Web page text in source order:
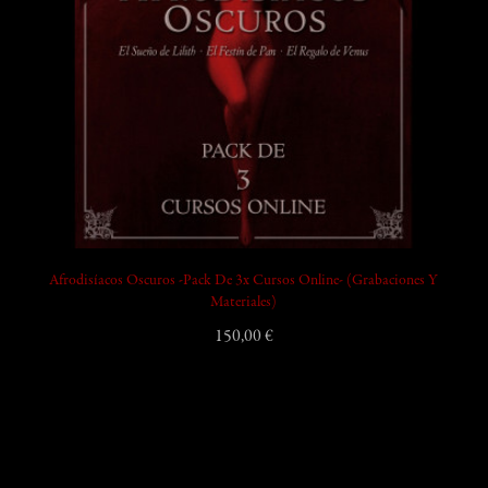
Afrodisíacos Oscuros -Pack De 3x Cursos Online- (Grabaciones Y
Materiales)
150,00 €